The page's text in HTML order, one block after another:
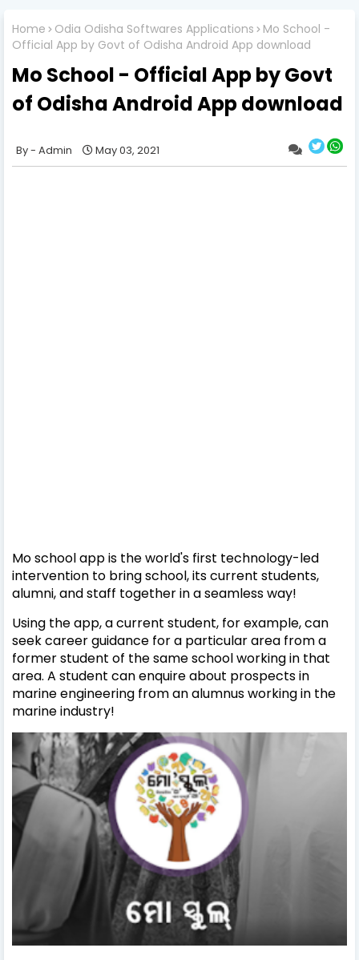
Home Odia Odisha Softwares Applications
Mo School -
Official App by Govt of Odisha Android App download
Mo School - Official App by Govt
of Odisha Android App download
Admin May 03, 2021
Mo school app is the world's first technology-led
intervention to bring school, its current students,
alumni, and staff together in a seamless way!
Using the app, a current student, for example, can
seek career guidance for a particular area from a
former student of the same school working in that
area. A student can enquire about prospects in
marine engineering from an alumnus working in the
marine industry!